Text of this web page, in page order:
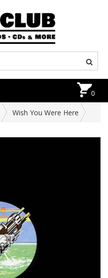
0
Wish You Were Here